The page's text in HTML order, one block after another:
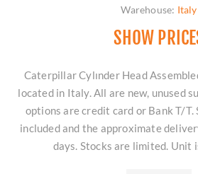
Warehouse: Italy
SHOW
Caterpillar Cylınder Head
located in Italy. All are new, unused
options are credit card or Bank T/T.
included and the approximate
days. Stocks are limited. Unit